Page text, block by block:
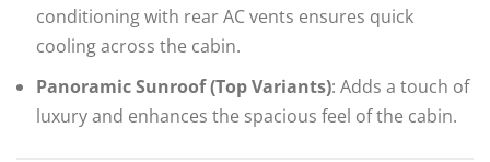
conditioning with rear AC vents ensures quick
cooling across the cabin.
Panoramic Sunroof (Top Variants): Adds a touch of
luxury and enhances the spacious feel of the cabin.